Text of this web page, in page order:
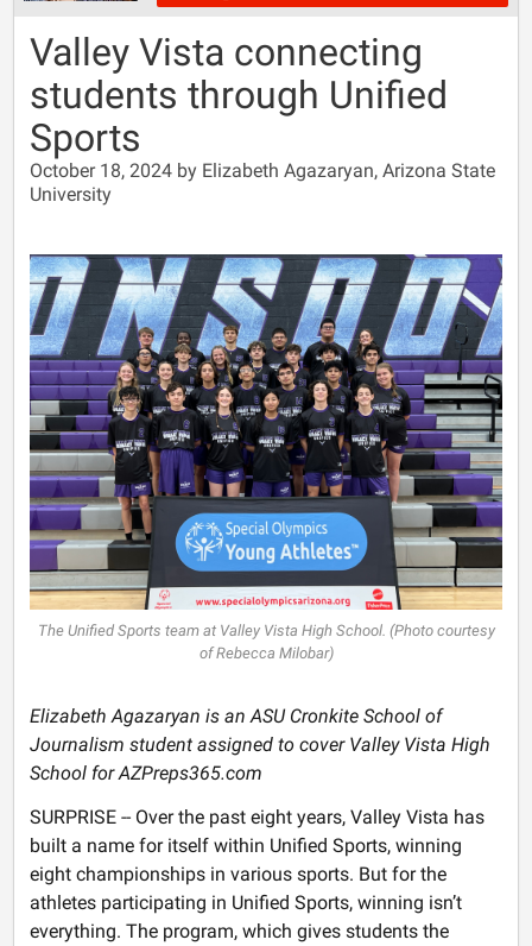
Valley Vista connecting
students through Unified
Sports
October 18, 2024 by Elizabeth Agazaryan, Arizona State
University
The Unified Sports team at Valley Vista High School. (Photo courtesy
of Rebecca Milobar)
Elizabeth Agazaryan is an ASU Cronkite School of
Journalism student assigned to cover Valley Vista High
School for AZPreps365.com
SURPRISE -- Over the past eight years, Valley Vista has
built a name for itself within Unified Sports, winning
eight championships in various sports. But for the
athletes participating in Unified Sports, winning isn’t
everything. The program, which gives students the